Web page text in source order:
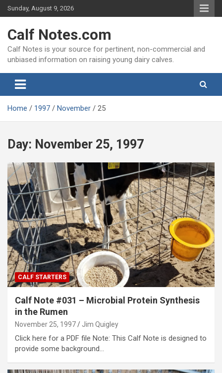
Skip
to
Sunday, August 9, 2026
Calf Notes.com
Calf Notes is your source for pertinent, non-commercial and
unbiased information on raising young dairy calves.
Home 1997 November 25
Day: November 25, 1997
CALF STARTERS
Calf Note #031 – Microbial Protein Synthesis
in the Rumen
November 25, 1997 Jim Quigley
Click here for a PDF file Note: This Calf Note is designed to
provide some background…